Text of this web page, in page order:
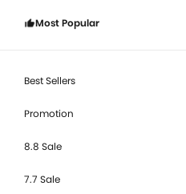
Most Popular
Best Sellers
Promotion
8.8 Sale
7.7 Sale